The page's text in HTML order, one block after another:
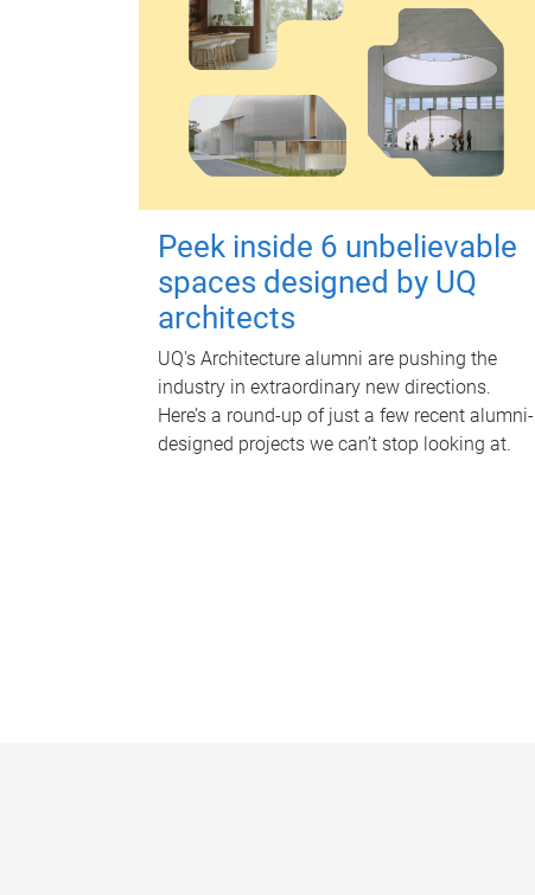
Peek inside 6 unbelievable
spaces designed by UQ
architects
UQ's Architecture alumni are pushing the
industry in extraordinary new directions.
Here’s a round-up of just a few recent alumni-
designed projects we can’t stop looking at.